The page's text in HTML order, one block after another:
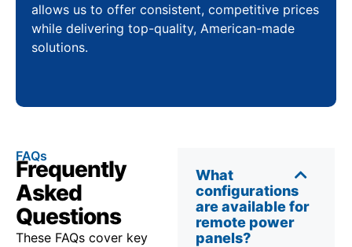
allows us to offer consistent, competitive prices
while delivering top-quality, American-made
solutions.
FAQs
Frequently
Asked
Questions
These FAQs cover key
What
configurations
are available for
remote power
panels?